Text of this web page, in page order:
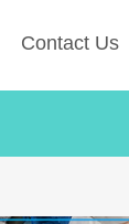
Contact Us